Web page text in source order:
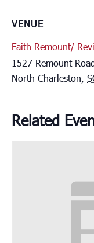
VENUE
Faith Remount/
1527 Remount
North Charleston,
Related